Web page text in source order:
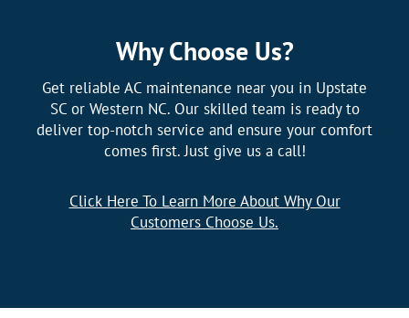
Why Choose Us?
Get reliable AC maintenance near you in Upstate
SC or Western NC. Our skilled team is ready to
deliver top-notch service and ensure your comfort
comes first. Just give us a call!
Click Here To Learn More About Why Our
Customers Choose Us.